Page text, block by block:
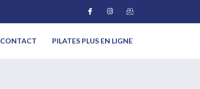
CONTACT PILATES PLUS EN LIGNE